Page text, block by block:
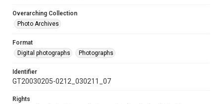
Overarching Collection
Photo Archives
Format
Digital photographs
Photographs
Identifier
GT20030205-0212_030211_07
Rights